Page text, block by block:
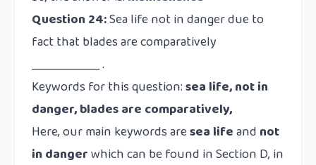
Question 24:Sea life not in danger due to
fact that blades are comparatively
____________ .
Keywords for this question:sea life, not in
danger, blades are comparatively,
Here, our main keywords aresea lifeand not
in dangerwhich can be found in Section D, in